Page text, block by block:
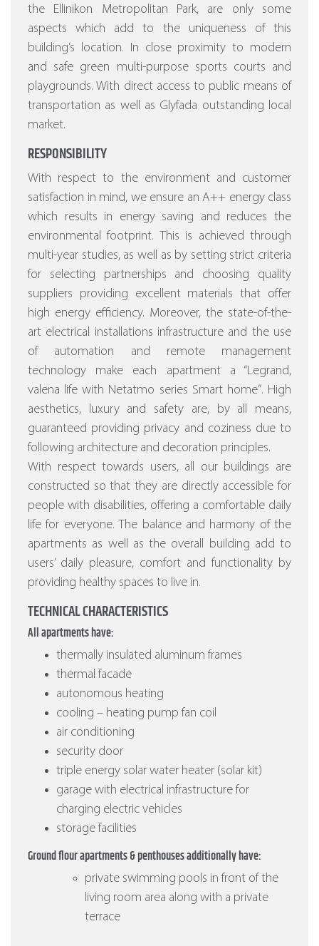
the Ellinikon Metropolitan Park, are only some
aspects which add to the uniqueness of this
building’s location. In close proximity to modern
and safe green multi-purpose sports courts and
playgrounds. With direct access to public means of
transportation as well as Glyfada outstanding local
market.
RESPONSIBILITY
With respect to the environment and customer
satisfaction in mind, we ensure an A++ energy class
which results in energy saving and reduces the
environmental footprint. This is achieved through
multi-year studies, as well as by setting strict criteria
for selecting partnerships and choosing quality
suppliers providing excellent materials that offer
high energy efficiency. Moreover, the state-of-the-
art electrical installations infrastructure and the use
of automation and remote management
technology make each apartment a “Legrand,
valena life with Netatmo series Smart home”. High
aesthetics, luxury and safety are, by all means,
guaranteed providing privacy and coziness due to
following architecture and decoration principles.
With respect towards users, all our buildings are
constructed so that they are directly accessible for
people with disabilities, offering a comfortable daily
life for everyone. The balance and harmony of the
apartments as well as the overall building add to
users’ daily pleasure, comfort and functionality by
providing healthy spaces to live in.
TECHNICAL CHARACTERISTICS
All apartments have:
thermally insulated aluminum frames
thermal facade
autonomous heating
cooling – heating pump fan coil
air conditioning
security door
triple energy solar water heater (solar kit)
garage with electrical infrastructure for
charging electric vehicles
storage facilities
Ground flour apartments & penthouses additionally have:
private swimming pools in front of the
living room area along with a private
terrace